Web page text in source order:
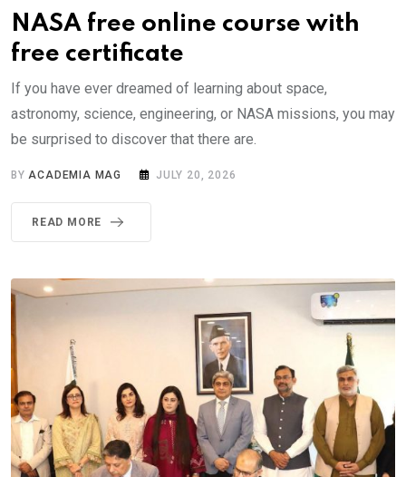
NASA free online course with
free certificate
If you have ever dreamed of learning about space,
astronomy, science, engineering, or NASA missions, you may
be surprised to discover that there are.
BYACADEMIA MAG JULY 20, 2026
READ MORE